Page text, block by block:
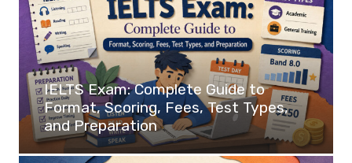
IELTS Exam: Complete Guide to
Format, Scoring, Fees, Test Types,
and Preparation